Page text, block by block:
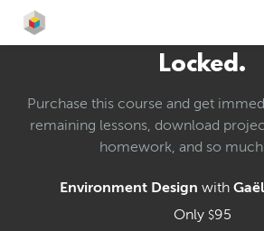
Locked.
Purchase this course and get
remaining lessons, download
homework, and so
Environment Design with
Only $95